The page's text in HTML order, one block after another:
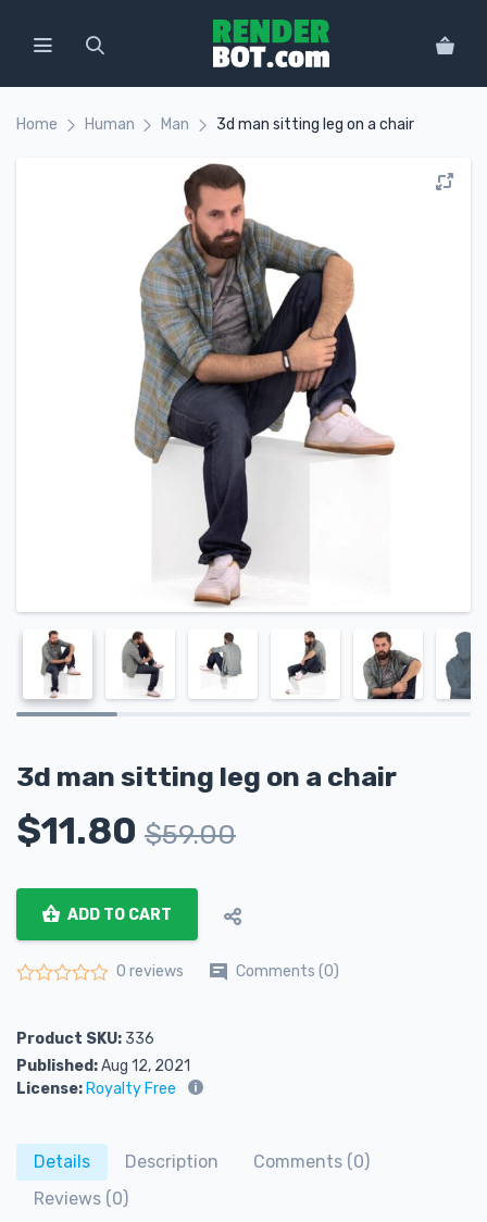
Home Human Man 3d man sitting leg on a chair
3d man sitting leg on a chair
$11.80 $59.00
ADD TO CART
0 reviews Comments (0)
Product SKU: 336
Published:Aug 12, 2021
License: Royalty Free
Details Description
Comments (0)
Reviews (0)